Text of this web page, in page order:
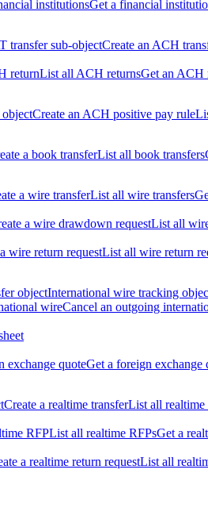
institutionsGet a financial
transfer sub-objectCreate an ACH
returnList all ACH returnsGet an ACH
Create an ACH positive pay rule
a book transferList all book transfers
a wire transferList all wire transfers
a wire drawdown requestList all
wire return requestList all wire return
objectInternational wire tracking
wireCancel an outgoing
exchange quoteGet a foreign exchange
Create a realtime transferList all realtime
RFPList all realtime RFPsGet a
a realtime return requestList all